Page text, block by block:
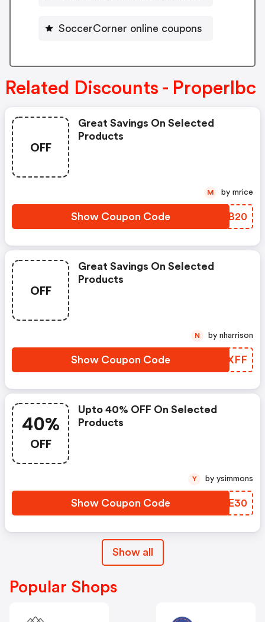
SoccerCorner online coupons
Related Discounts - Properlbc
OFF
Great Savings On Selected
Products
Show Coupon Code ICJB20
M by mrice
OFF
Great Savings On Selected
Products
Show Coupon Code NJLXFF
N by nharrison
40%
OFF
Upto 40% OFF On Selected
Products
Show Coupon Code UQIE30
Y by ysimmons
Show all
Popular Shops